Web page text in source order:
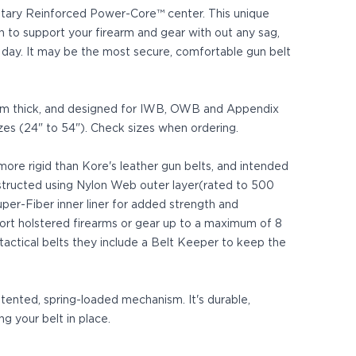
Reinforced Power-Core™ center. This unique
support your firearm and gear with out any sag,
It may be the most secure, comfortable gun belt
thick, and designed for IWB, OWB and Appendix
(24" to 54"). Check sizes when ordering.
rigid than Kore's leather gun belts, and intended
using Nylon Web outer layer(rated to 500
Fiber inner liner for added strength and
holstered firearms or gear up to a maximum of 8
belts they include a Belt Keeper to keep the
spring-loaded mechanism. It's durable,
your belt in place.